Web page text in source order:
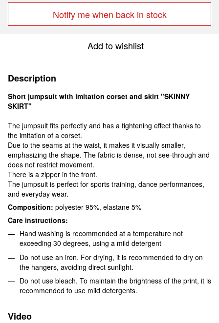
Notify me when back in stock
Add to wishlist
Description
Short jumpsuit with imitation corset and skirt "SKINNY
SKIRT"
The jumpsuit fits perfectly and has a tightening effect thanks to
the imitation of a corset.
Due to the seams at the waist, it makes it visually smaller,
emphasizing the shape. The fabric is dense, not see-through and
does not restrict movement.
There is a zipper in the front.
The jumpsuit is perfect for sports training, dance performances,
and everyday wear.
Composition: polyester 95%, elastane 5%
Care instructions:
Hand washing is recommended at a temperature not
exceeding 30 degrees, using a mild detergent
Do not use an iron. For drying, it is recommended to dry on
the hangers, avoiding direct sunlight.
Do not use bleach. To maintain the brightness of the print, it is
recommended to use mild detergents.
Video